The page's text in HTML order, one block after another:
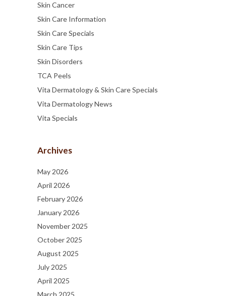
Skin Cancer
Skin Care Information
Skin Care Specials
Skin Care Tips
Skin Disorders
TCA Peels
Vita Dermatology & Skin Care Specials
Vita Dermatology News
Vita Specials
Archives
May 2026
April 2026
February 2026
January 2026
November 2025
October 2025
August 2025
July 2025
April 2025
March 2025